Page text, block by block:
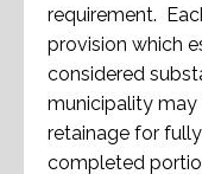
requirement.
provision which
considered
municipality may
retainage for
completed